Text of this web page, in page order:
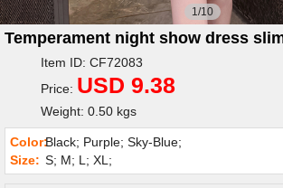
1/10
Temperament night show dress
Item ID: CF72083
Price: USD 9.38
Weight: 0.50 kgs
Color:Black; Purple; Sky-Blue;
Size: S; M; L; XL;